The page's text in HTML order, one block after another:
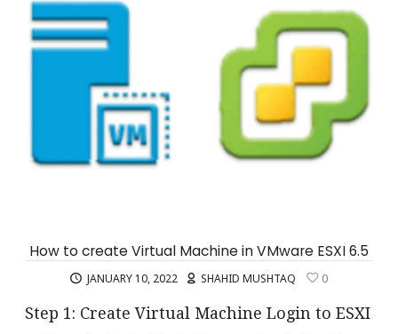
How to create Virtual Machine in VMware ESXI 6.5
JANUARY 10, 2022 SHAHID MUSHTAQ 0
Step 1: Create Virtual Machine Login to ESXI